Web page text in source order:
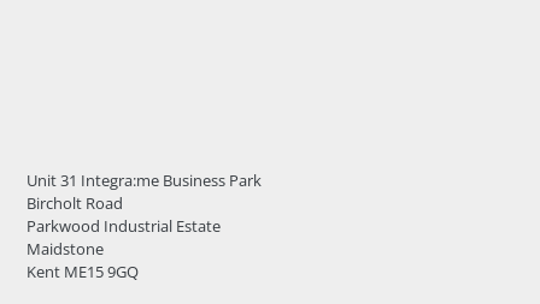
Unit 31 Integra:me Business Park
Bircholt Road
Parkwood Industrial Estate
Maidstone
Kent ME15 9GQ